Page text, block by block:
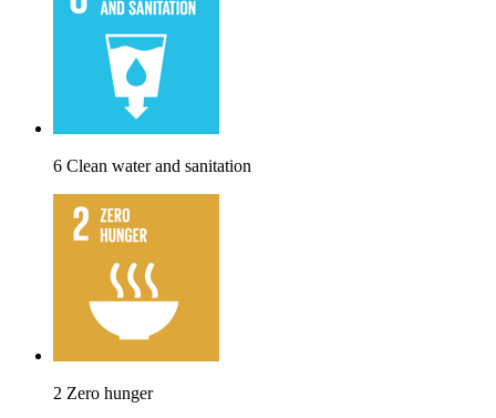
6 Clean water and sanitation
2 Zero hunger